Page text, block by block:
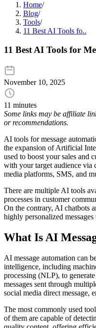
Home/
Blog/
Tools/
11 Best AI Tools fo..
11 Best AI Tools for
November 10, 2025
11 minutes
Some links may be affiliate
or recommendations.
AI tools for message
the expansion of Artificial
used to boost your sales and
with your target audience via
media platforms, SMS, and
There are multiple AI tools
processes in customer
On the contrary, AI chatbots
highly personalized
What Is AI
AI message automation can
intelligence, including
processing (NLP), to
messages sent through
social media direct message,
The most commonly used
of them are capable of